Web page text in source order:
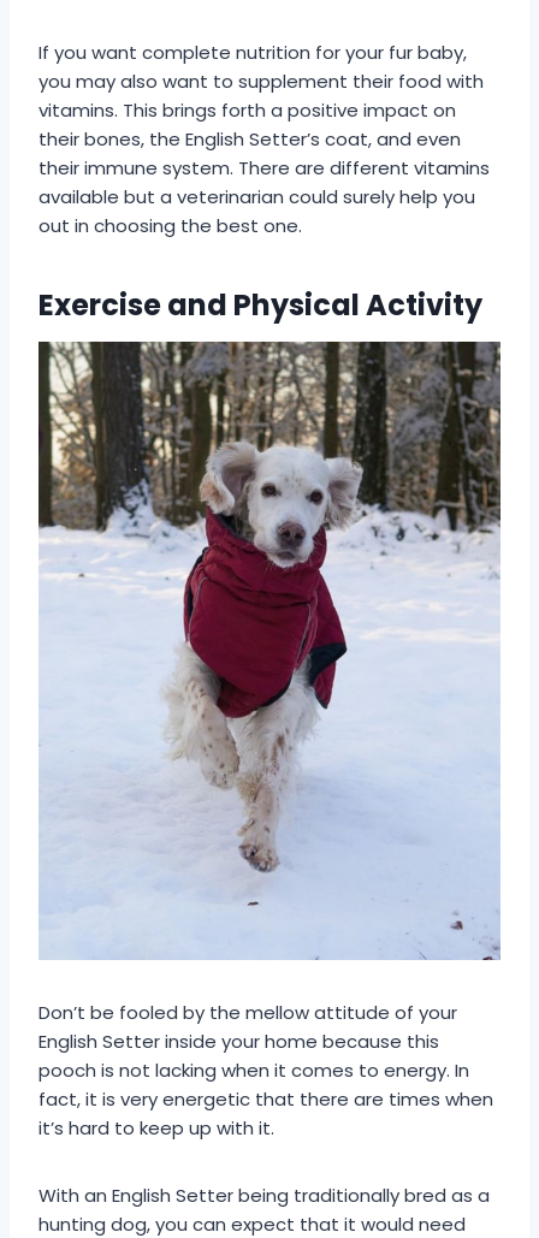
If you want complete nutrition for your fur baby,
you may also want to supplement their food with
vitamins. This brings forth a positive impact on
their bones, the English Setter’s coat, and even
their immune system. There are different vitamins
available but a veterinarian could surely help you
out in choosing the best one.
Exercise and Physical Activity
Don’t be fooled by the mellow attitude of your
English Setter inside your home because this
pooch is not lacking when it comes to energy. In
fact, it is very energetic that there are times when
it’s hard to keep up with it.
With an English Setter being traditionally bred as a
hunting dog, you can expect that it would need